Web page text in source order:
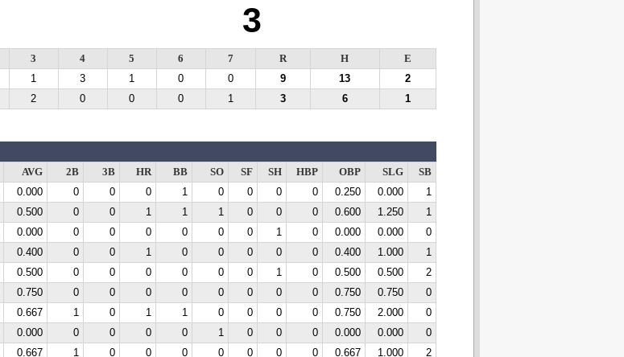
3
3 4 5 6 7 R H
E
1 3 1 0 0 9 13
2
2 0 0 0 1 3 6 1
AVG 2B 3B HR BB SO SF SH HBP OBP SLG
SB
0.000 0 0 0 1 0 0 0 0 0.250 0.000
1
0.500 0 0 1 1 1 0 0 0 0.600 1.250
1
0.000 0 0 0 0 0 0 1 0 0.000 0.000
0
0.400 0 0 1 0 0 0 0 0 0.400 1.000
1
0.500 0 0 0 0 0 0 1 0 0.500 0.500
2
0.750 0 0 0 0 0 0 0 0 0.750 0.750
0
0.667 1 0 1 1 0 0 0 0 0.750 2.000
0
0.000 0 0 0 0 1 0 0 0 0.000 0.000
0
0.667 1 0 0 0 0 0 0 0 0.667 1.000
2